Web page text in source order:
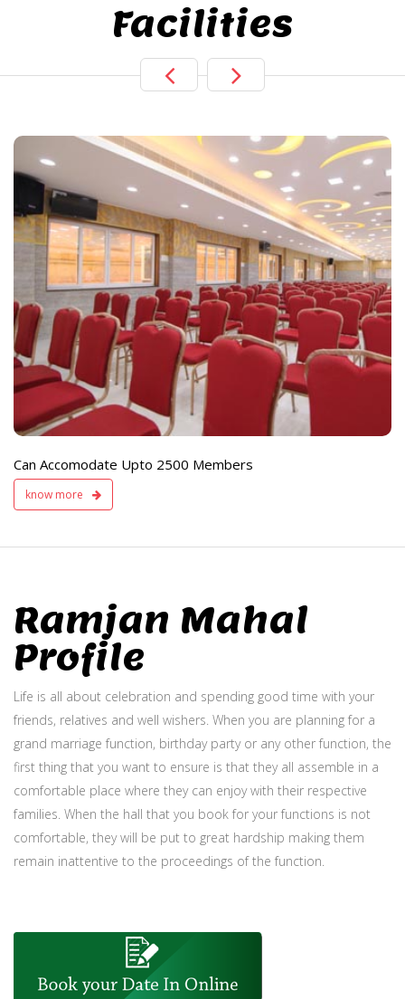
Facilities
Can Accomodate Upto 2500 Members
know more
Live TV Display
and Sound
Available
Ramjan Mahal
Profile
Life is all about celebration and spending good time with your
friends, relatives and well wishers. When you are planning for a
grand marriage function, birthday party or any other function, the
first thing that you want to ensure is that they all assemble in a
comfortable place where they can enjoy with their respective
families. When the hall that you book for your functions is not
comfortable, they will be put to great hardship making them
remain inattentive to the proceedings of the function.